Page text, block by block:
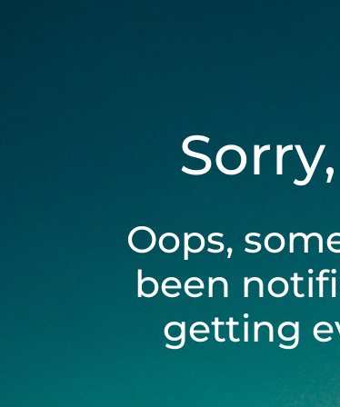
Oops,
been
getting